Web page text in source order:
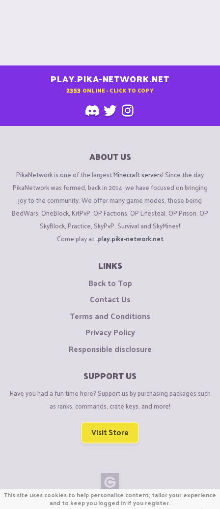
PLAY.PIKA-NETWORK.NET
2353 ONLINE - CLICK TO COPY
ABOUT US
PikaNetwork is one of the largestMinecraft servers! Since the day
PikaNetwork was formed, back in 2014, we have focused on bringing
joy to the community. We offer many game modes, these being
BedWars, OneBlock, KitPvP, OP Factions, OP Lifesteal, OP Prison, OP
SkyBlock, Practice, SkyPvP, Survival and SkyMines!
Come play at: play.pika-network.net
LINKS
Back to Top
Contact Us
Terms and Conditions
Privacy Policy
Responsible disclosure
SUPPORT US
Have you had a fun time here? Support us by purchasing packages such
as ranks, commands, crate keys, and more!
Visit Store
Copyright © CraftiGames B.V. 2026
This site uses cookies to help personalise content, tailor your experience
and to keep you logged in if you register.